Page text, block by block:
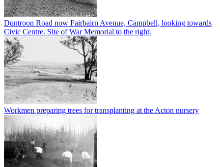
Duntroon Road now Fairbairn Avenue, Campbell, looking towards
Civic Centre. Site of War Memorial to the right.
Workmen preparing trees for transplanting at the Acton nursery